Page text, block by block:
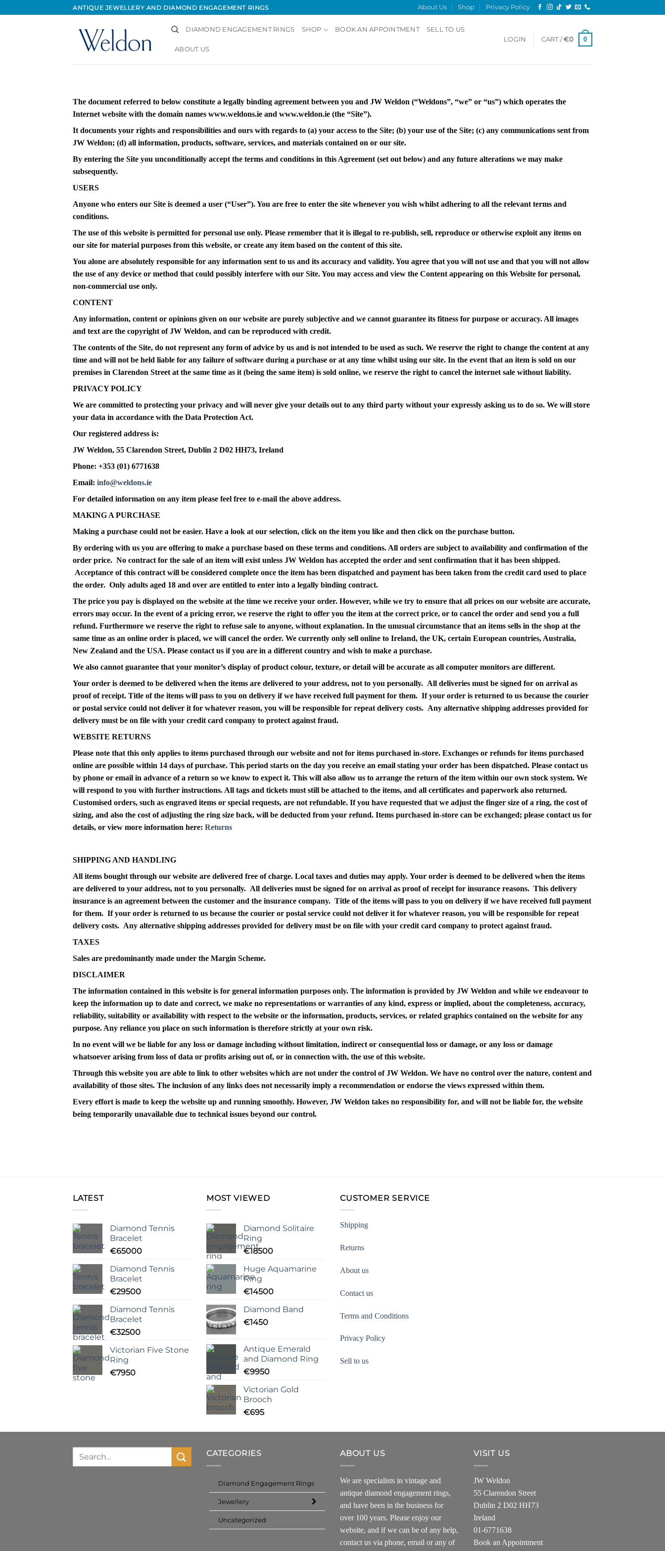
to
ANTIQUE JEWELLERY AND DIAMOND ENGAGEMENT RINGS About Us Shop Privacy Policy
DIAMOND ENGAGEMENT RINGS SHOP BOOK AN APPOINTMENT SELL TO US
ABOUT US
LOGIN CART /€0 0
The document referred to below constitute a legally binding agreement between you and JW Weldon (“Weldons”, “we” or “us”) which operates the
Internet website with the domain names www.weldons.ie and www.weldon.ie (the “Site”).
It documents your rights and responsibilities and ours with regards to (a) your access to the Site; (b) your use of the Site; (c) any communications sent from
JW Weldon; (d) all information, products, software, services, and materials contained on or our site.
By entering the Site you unconditionally accept the terms and conditions in this Agreement (set out below) and any future alterations we may make
subsequently.
USERS
Anyone who enters our Site is deemed a user (“User”). You are free to enter the site whenever you wish whilst adhering to all the relevant terms and
conditions.
The use of this website is permitted for personal use only. Please remember that it is illegal to re-publish, sell, reproduce or otherwise exploit any items on
our site for material purposes from this website, or create any item based on the content of this site.
You alone are absolutely responsible for any information sent to us and its accuracy and validity. You agree that you will not use and that you will not allow
the use of any device or method that could possibly interfere with our Site. You may access and view the Content appearing on this Website for personal,
non-commercial use only.
CONTENT
Any information, content or opinions given on our website are purely subjective and we cannot guarantee its fitness for purpose or accuracy. All images
and text are the copyright of JW Weldon, and can be reproduced with credit.
The contents of the Site, do not represent any form of advice by us and is not intended to be used as such. We reserve the right to change the content at any
time and will not be held liable for any failure of software during a purchase or at any time whilst using our site. In the event that an item is sold on our
premises in Clarendon Street at the same time as it (being the same item) is sold online, we reserve the right to cancel the internet sale without liability.
PRIVACY POLICY
We are committed to protecting your privacy and will never give your details out to any third party without your expressly asking us to do so. We will store
your data in accordance with the Data Protection Act.
Our registered address is:
JW Weldon, 55 Clarendon Street, Dublin 2 D02 HH73, Ireland
Phone: +353 (01) 6771638
Email: info@weldons.ie
For detailed information on any item please feel free to e-mail the above address.
MAKING A PURCHASE
Making a purchase could not be easier. Have a look at our selection, click on the item you like and then click on the purchase button.
By ordering with us you are offering to make a purchase based on these terms and conditions. All orders are subject to availability and confirmation of the
order price. No contract for the sale of an item will exist unless JW Weldon has accepted the order and sent confirmation that it has been shipped.
Acceptance of this contract will be considered complete once the item has been dispatched and payment has been taken from the credit card used to place
the order. Only adults aged 18 and over are entitled to enter into a legally binding contract.
The price you pay is displayed on the website at the time we receive your order. However, while we try to ensure that all prices on our website are accurate,
errors may occur. In the event of a pricing error, we reserve the right to offer you the item at the correct price, or to cancel the order and send you a full
refund. Furthermore we reserve the right to refuse sale to anyone, without explanation. In the unusual circumstance that an items sells in the shop at the
same time as an online order is placed, we will cancel the order. We currently only sell online to Ireland, the UK, certain European countries, Australia,
New Zealand and the USA. Please contact us if you are in a different country and wish to make a purchase.
We also cannot guarantee that your monitor’s display of product colour, texture, or detail will be accurate as all computer monitors are different.
Your order is deemed to be delivered when the items are delivered to your address, not to you personally. All deliveries must be signed for on arrival as
proof of receipt. Title of the items will pass to you on delivery if we have received full payment for them. If your order is returned to us because the courier
or postal service could not deliver it for whatever reason, you will be responsible for repeat delivery costs. Any alternative shipping addresses provided for
delivery must be on file with your credit card company to protect against fraud.
WEBSITE RETURNS
Please note that this only applies to items purchased through our website and not for items purchased in-store. Exchanges or refunds for items purchased
online are possible within 14 days of purchase. This period starts on the day you receive an email stating your order has been dispatched. Please contact us
by phone or email in advance of a return so we know to expect it. This will also allow us to arrange the return of the item within our own stock system. We
will respond to you with further instructions. All tags and tickets must still be attached to the items, and all certificates and paperwork also returned.
Customised orders, such as engraved items or special requests, are not refundable. If you have requested that we adjust the finger size of a ring, the cost of
sizing, and also the cost of adjusting the ring size back, will be deducted from your refund. Items purchased in-store can be exchanged; please contact us for
details, or view more information here: Returns
SHIPPING AND HANDLING
All items bought through our website are delivered free of charge. Local taxes and duties may apply. Your order is deemed to be delivered when the items
are delivered to your address, not to you personally. All deliveries must be signed for on arrival as proof of receipt for insurance reasons. This delivery
insurance is an agreement between the customer and the insurance company. Title of the items will pass to you on delivery if we have received full payment
for them. If your order is returned to us because the courier or postal service could not deliver it for whatever reason, you will be responsible for repeat
delivery costs. Any alternative shipping addresses provided for delivery must be on file with your credit card company to protect against fraud.
TAXES
Sales are predominantly made under the Margin Scheme.
DISCLAIMER
The information contained in this website is for general information purposes only. The information is provided by JW Weldon and while we endeavour to
keep the information up to date and correct, we make no representations or warranties of any kind, express or implied, about the completeness, accuracy,
reliability, suitability or availability with respect to the website or the information, products, services, or related graphics contained on the website for any
purpose. Any reliance you place on such information is therefore strictly at your own risk.
In no event will we be liable for any loss or damage including without limitation, indirect or consequential loss or damage, or any loss or damage
whatsoever arising from loss of data or profits arising out of, or in connection with, the use of this website.
Through this website you are able to link to other websites which are not under the control of JW Weldon. We have no control over the nature, content and
availability of those sites. The inclusion of any links does not necessarily imply a recommendation or endorse the views expressed within them.
Every effort is made to keep the website up and running smoothly. However, JW Weldon takes no responsibility for, and will not be liable for, the website
being temporarily unavailable due to technical issues beyond our control.
LATEST
Diamond Tennis
Bracelet
€65000
Diamond Tennis
Bracelet
€29500
Diamond Tennis
Bracelet
€32500
Victorian Five Stone
Ring
€7950
MOST VIEWED
Diamond Solitaire
Ring
€18500
Huge Aquamarine
Ring
€14500
Diamond Band
€1450
Antique Emerald
and Diamond Ring
€9950
Victorian Gold
Brooch
€695
CUSTOMER SERVICE
Shipping
Returns
About us
Contact us
Terms and Conditions
Privacy Policy
Sell to us
CATEGORIES
Diamond Engagement Rings
Jewellery
Uncategorized
ABOUT US
We are specialists in vintage and
antique diamond engagement rings,
and have been in the business for
over 100 years. Please enjoy our
website, and if we can be of any help,
contact us via phone, email or any of
VISIT US
JW Weldon
55 Clarendon Street
Dublin 2 D02 HH73
Ireland
01-6771638
Book an Appointment